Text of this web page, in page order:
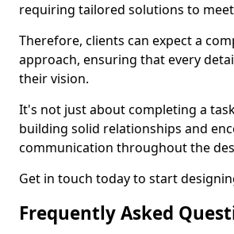
requiring tailored solutions to
Therefore, clients can expect a
approach, ensuring that every
their vision.
It's not just about completing a
building solid relationships and
communication throughout the
Get in touch today to start
Frequently Asked